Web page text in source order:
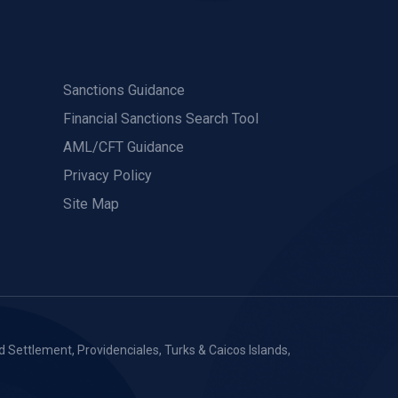
Sanctions Guidance
Financial Sanctions Search Tool
AML/CFT Guidance
Privacy Policy
Site Map
Settlement, Providenciales, Turks & Caicos Islands,